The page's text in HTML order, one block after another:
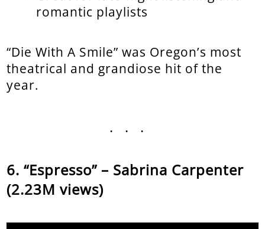
romantic playlists
“Die With A Smile” was Oregon’s most
theatrical and grandiose hit of the
year.
...
“Espresso” – Sabrina Carpenter
(2.23M views)